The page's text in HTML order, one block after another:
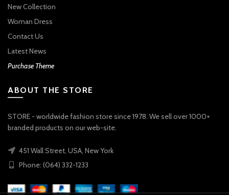
New Collection
Woman Dress
Contact Us
Latest News
Purchase Theme
ABOUT THE STORE
STORE - worldwide fashion store since 1978. We sell over 1000+
branded products on our web-site.
451 Wall Street, USA, New York
Phone: (064) 332-1233